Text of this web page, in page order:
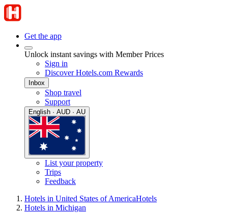
Get the app
Unlock instant savings with Member Prices
Sign in
Discover Hotels.com Rewards
Inbox
Shop travel
Support
English · AUD · AU
List your property
Trips
Feedback
Hotels in United States of AmericaHotels
Hotels in Michigan